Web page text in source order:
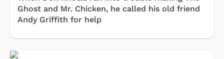
Ghost and Mr. Chicken, he called his old friend
Andy Griffith for help